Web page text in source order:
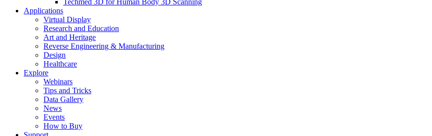
Techmed 3D for Human Body 3D Scanning
Applications
Virtual Display
Research and Education
Art and Heritage
Reverse Engineering & Manufacturing
Design
Healthcare
Explore
Webinars
Tips and Tricks
Data Gallery
News
Events
How to Buy